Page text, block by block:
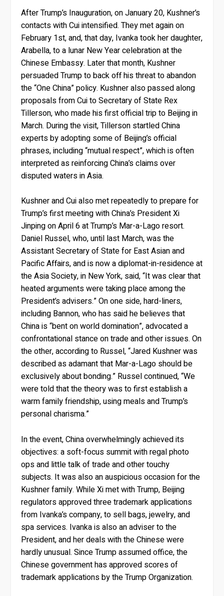
After Trump’s Inauguration, on January 20, Kushner’s
contacts with Cui intensified. They met again on
February 1st, and, that day, Ivanka took her daughter,
Arabella, to a lunar New Year celebration at the
Chinese Embassy. Later that month, Kushner
persuaded Trump to back off his threat to abandon
the “One China” policy. Kushner also passed along
proposals from Cui to Secretary of State Rex
Tillerson, who made his first official trip to Beijing in
March. During the visit, Tillerson startled China
experts by adopting some of Beijing’s official
phrases, including “mutual respect”, which is often
interpreted as reinforcing China’s claims over
disputed waters in Asia.
Kushner and Cui also met repeatedly to prepare for
Trump’s first meeting with China’s President Xi
Jinping on April 6 at Trump’s Mar-a-Lago resort.
Daniel Russel, who, until last March, was the
Assistant Secretary of State for East Asian and
Pacific Affairs, and is now a diplomat-in-residence at
the Asia Society, in New York, said, “It was clear that
heated arguments were taking place among the
President’s advisers.” On one side, hard-liners,
including Bannon, who has said he believes that
China is “bent on world domination”, advocated a
confrontational stance on trade and other issues. On
the other, according to Russel, “Jared Kushner was
described as adamant that Mar-a-Lago should be
exclusively about bonding.” Russel continued, “We
were told that the theory was to first establish a
warm family friendship, using meals and Trump’s
personal charisma.”
In the event, China overwhelmingly achieved its
objectives: a soft-focus summit with regal photo
ops and little talk of trade and other touchy
subjects. It was also an auspicious occasion for the
Kushner family. While Xi met with Trump, Beijing
regulators approved three trademark applications
from Ivanka’s company, to sell bags, jewelry, and
spa services. Ivanka is also an adviser to the
President, and her deals with the Chinese were
hardly unusual. Since Trump assumed office, the
Chinese government has approved scores of
trademark applications by the Trump Organization.